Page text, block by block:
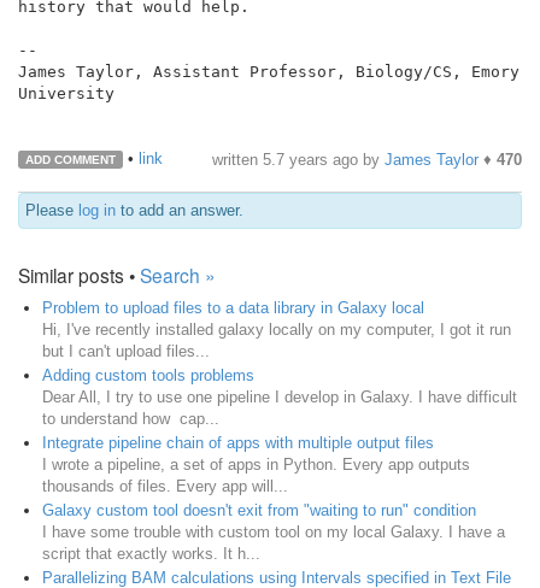
history that would help.
--
James Taylor, Assistant Professor, Biology/CS, Emory
University
ADD COMMENT • link written 5.7 years ago by James Taylor ♦ 470
Please log in to add an answer.
Similar posts •Search »
Problem to upload files to a data library in Galaxy local
Hi, I've recently installed galaxy locally on my computer, I got it run
but I can't upload files...
Adding custom tools problems
Dear All, I try to use one pipeline I develop in Galaxy. I have difficult
to understand how cap...
Integrate pipeline chain of apps with multiple output files
I wrote a pipeline, a set of apps in Python. Every app outputs
thousands of files. Every app will...
Galaxy custom tool doesn't exit from "waiting to run" condition
I have some trouble with custom tool on my local Galaxy. I have a
script that exactly works. It h...
Parallelizing BAM calculations using Intervals specified in Text File